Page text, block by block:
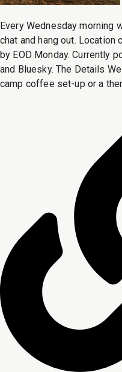
Every Wednesday morning
chat and hang out. Location
by EOD Monday. Currently
and Bluesky. The Details
camp coffee set-up or a